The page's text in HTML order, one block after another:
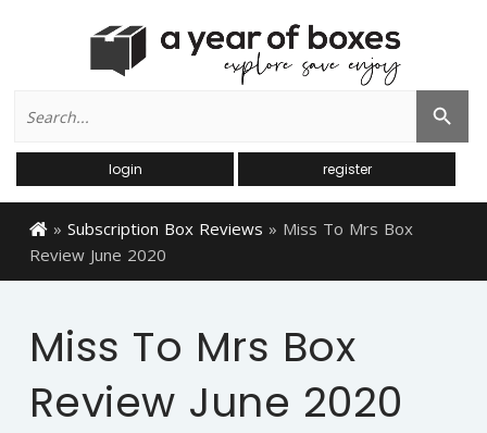
for:
Search Button
login register
» Subscription Box Reviews » Miss To Mrs Box
Review June 2020
Miss To Mrs Box
Review June 2020